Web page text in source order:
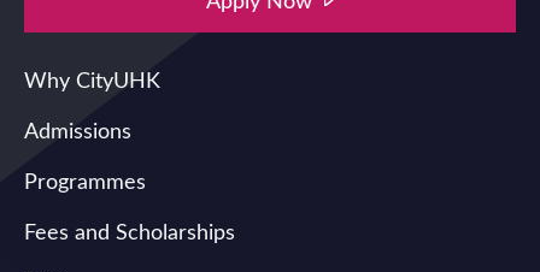
Why CityUHK
Admissions
Programmes
Fees and Scholarships